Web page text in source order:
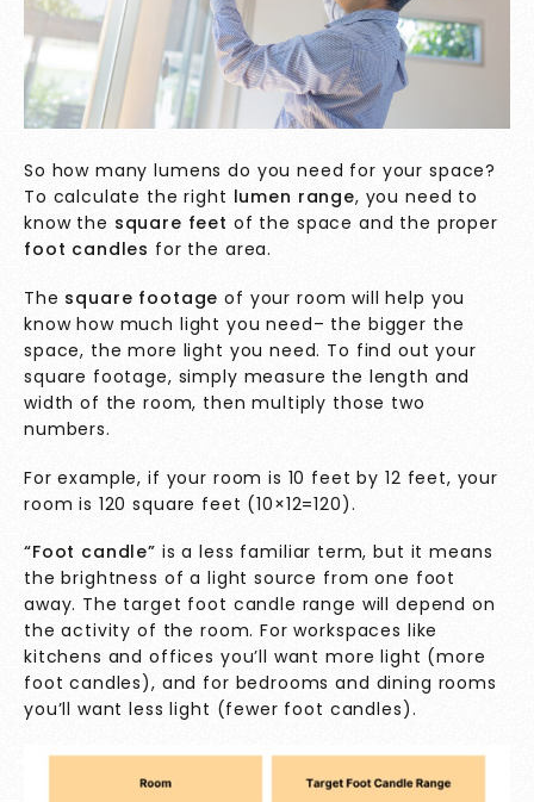
So how many lumens do you need for your space?
To calculate the right lumen range, you need to
know the square feet of the space and the proper
foot candles for the area.
The square footage of your room will help you
know how much light you need– the bigger the
space, the more light you need. To find out your
square footage, simply measure the length and
width of the room, then multiply those two
numbers.
For example, if your room is 10 feet by 12 feet, your
room is 120 square feet (10×12=120).
“Foot candle” is a less familiar term, but it means
the brightness of a light source from one foot
away. The target foot candle range will depend on
the activity of the room. For workspaces like
kitchens and offices you’ll want more light (more
foot candles), and for bedrooms and dining rooms
you’ll want less light (fewer foot candles).